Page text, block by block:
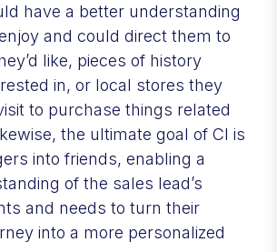
have a better understanding
and could direct them to
like, pieces of history
in, or local stores they
to purchase things related
the ultimate goal of CI is
into friends, enabling a
of the sales lead’s
and needs to turn their
into a more personalized